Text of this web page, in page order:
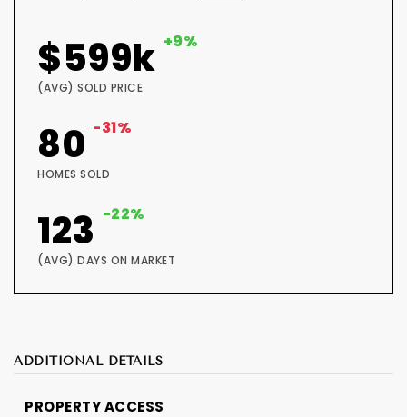
$599k +9%
(AVG) SOLD PRICE
80 -31%
HOMES SOLD
123 -22%
(AVG) DAYS ON MARKET
ADDITIONAL DETAILS
PROPERTY ACCESS